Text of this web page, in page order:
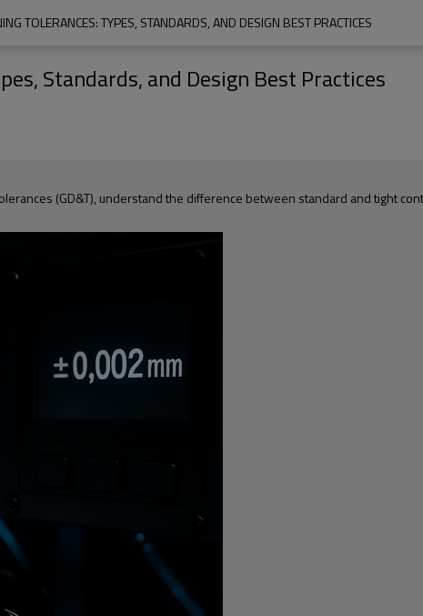
TOLERANCES: TYPES, STANDARDS, AND DESIGN BEST PRACTICES
Standards, and Design Best Practices
(GD&T), understand the difference between standard and tight